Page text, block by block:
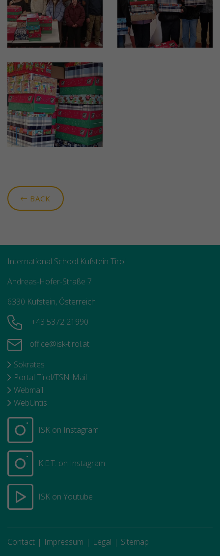
BACK
International School Kufstein Tirol
Andreas-Hofer-Straße 7
6330 Kufstein, Österreich
+43 5372 21990
office@isk-tirol.at
Sokrates
Portal Tirol/TSN-Mail
Webmail
WebUntis
ISK on Instagram
K.E.T. on Instagram
ISK on Youtube
Contact Impressum Legal Sitemap